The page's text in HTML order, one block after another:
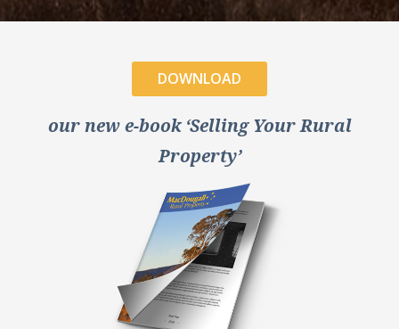
DOWNLOAD
our new e-book ‘Selling Your Rural
Property’